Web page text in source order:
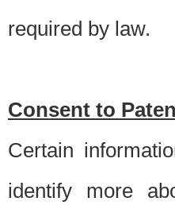
required by law.
Consent to
Certain
identify more